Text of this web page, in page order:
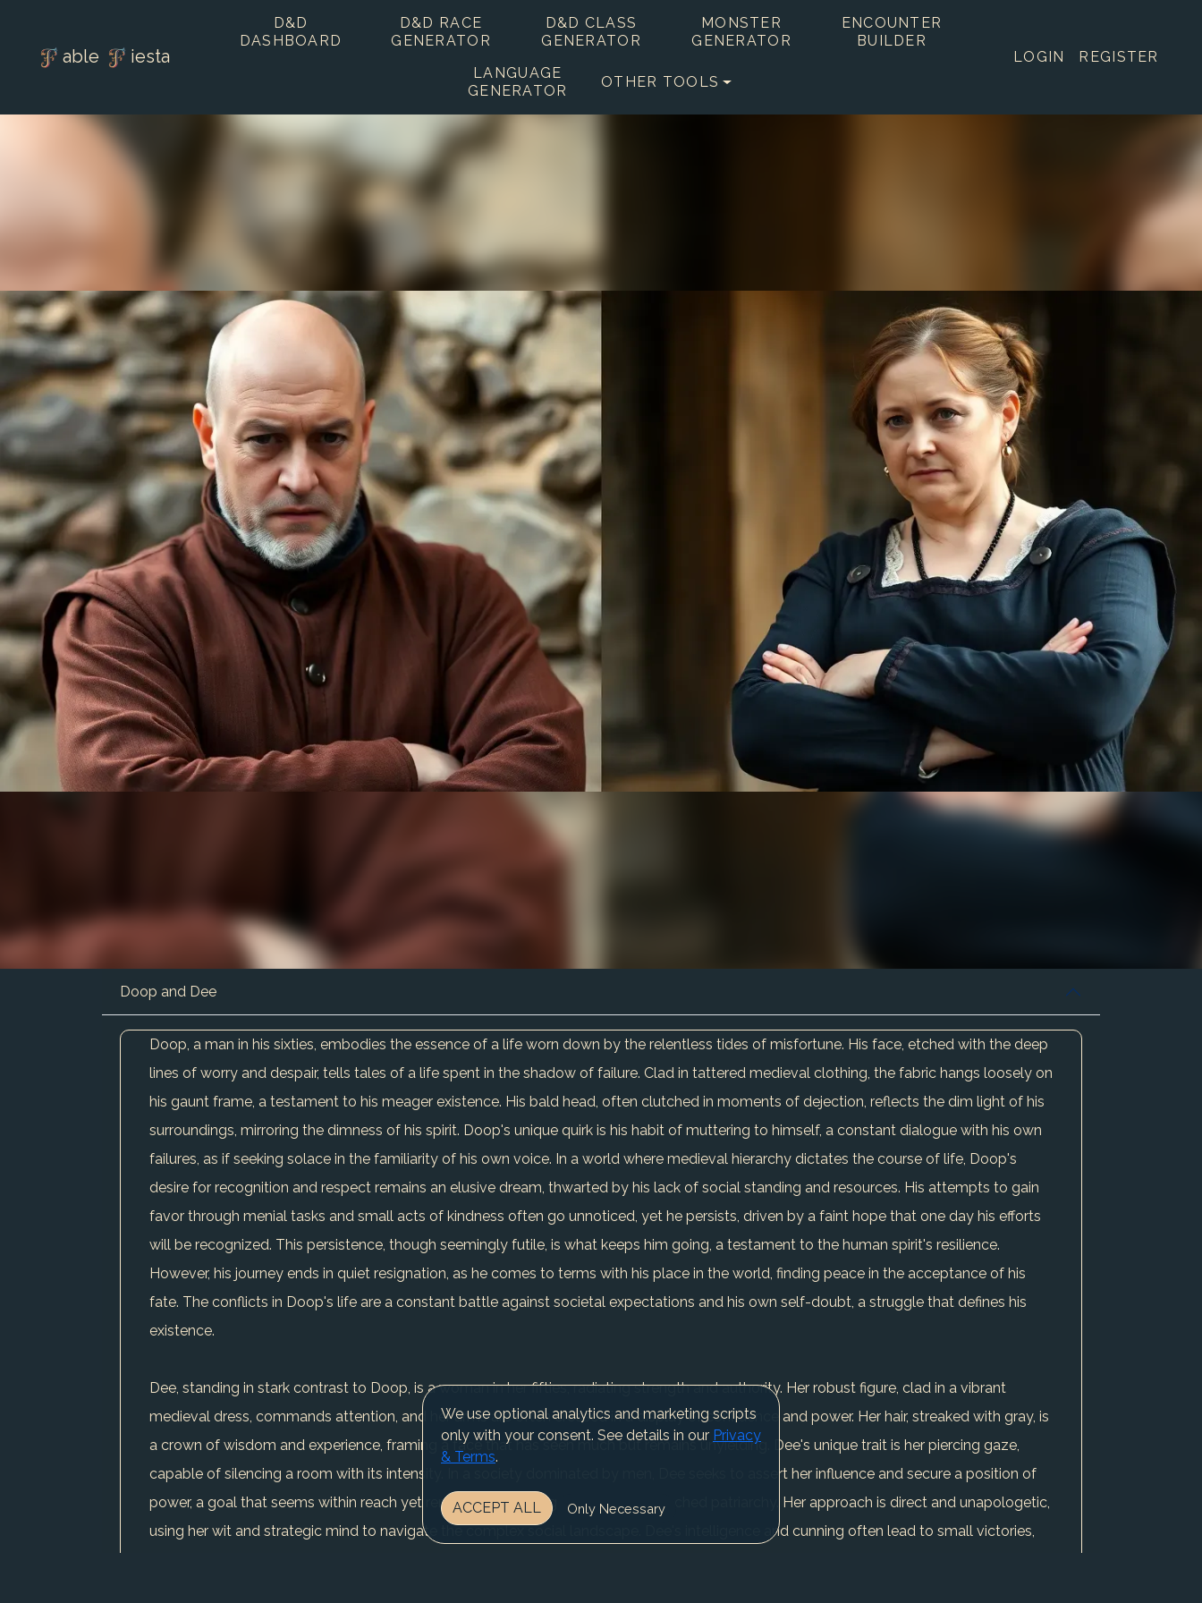
able iesta
D&D
DASHBOARD
D&D RACE
GENERATOR
D&D CLASS
GENERATOR
MONSTER
GENERATOR
ENCOUNTER
BUILDER
LANGUAGE
GENERATOR
OTHER TOOLS
LOGIN REGISTER
Doop and Dee
Doop, a man in his sixties, embodies the essence of a life worn down by the relentless tides of misfortune. His face, etched with the deep
lines of worry and despair, tells tales of a life spent in the shadow of failure. Clad in tattered medieval clothing, the fabric hangs loosely on
his gaunt frame, a testament to his meager existence. His bald head, often clutched in moments of dejection, reflects the dim light of his
surroundings, mirroring the dimness of his spirit. Doop's unique quirk is his habit of muttering to himself, a constant dialogue with his own
failures, as if seeking solace in the familiarity of his own voice. In a world where medieval hierarchy dictates the course of life, Doop's
desire for recognition and respect remains an elusive dream, thwarted by his lack of social standing and resources. His attempts to gain
favor through menial tasks and small acts of kindness often go unnoticed, yet he persists, driven by a faint hope that one day his efforts
will be recognized. This persistence, though seemingly futile, is what keeps him going, a testament to the human spirit's resilience.
However, his journey ends in quiet resignation, as he comes to terms with his place in the world, finding peace in the acceptance of his
fate. The conflicts in Doop's life are a constant battle against societal expectations and his own self-doubt, a struggle that defines his
existence.
Dee, standing in stark contrast to Doop, is a woman in her fifties, radiating strength and authority. Her robust figure, clad in a vibrant
medieval dress, commands attention, and her arms are often crossed in a display of confidence and power. Her hair, streaked with gray, is
a crown of wisdom and experience, framing a face that has seen much but remains unyielding. Dee's unique trait is her piercing gaze,
capable of silencing a room with its intensity. In a society dominated by men, Dee seeks to assert her influence and secure a position of
power, a goal that seems within reach yet remains challenging due to the entrenched patriarchy. Her approach is direct and unapologetic,
using her wit and strategic mind to navigate the complex social landscape. Dee's intelligence and cunning often lead to small victories,
We use optional analytics and marketing scripts
only with your consent. See details in our Privacy
& Terms.
ACCEPT ALL Only Necessary